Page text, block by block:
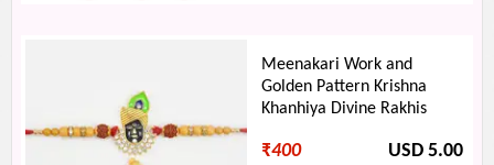
Meenakari Work and
Golden Pattern Krishna
Khanhiya Divine Rakhis
₹400 USD 5.00